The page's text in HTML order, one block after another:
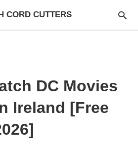
CORD CUTTERS
DC Movies
Ireland [Free